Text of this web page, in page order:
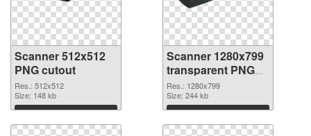
Scanner 512x512
PNG cutout
Res.: 512x512
Size: 148 kb
Download
Scanner 1280x799
transparent PNG
graphic
Res.: 1280x799
Size: 244 kb
Download